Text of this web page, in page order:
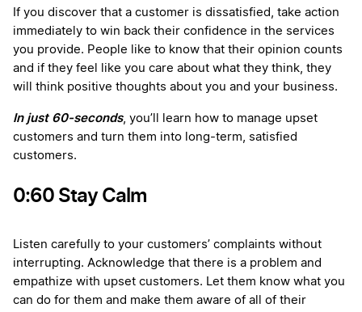
If you discover that a customer is dissatisfied, take action
immediately to win back their confidence in the services
you provide. People like to know that their opinion counts
and if they feel like you care about what they think, they
will think positive thoughts about you and your business.
In just 60-seconds, you’ll learn how to manage upset
customers and turn them into long-term, satisfied
customers.
0:60 Stay Calm
Listen carefully to your customers’ complaints without
interrupting. Acknowledge that there is a problem and
empathize with upset customers. Let them know what you
can do for them and make them aware of all of their